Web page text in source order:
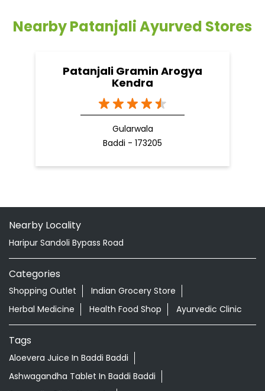
Nearby Patanjali Ayurved Stores
Haripur Sandoli Bypass Road
Categories